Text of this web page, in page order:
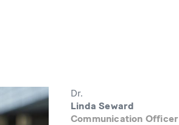
Dr.
Linda Seward
Communication Officer